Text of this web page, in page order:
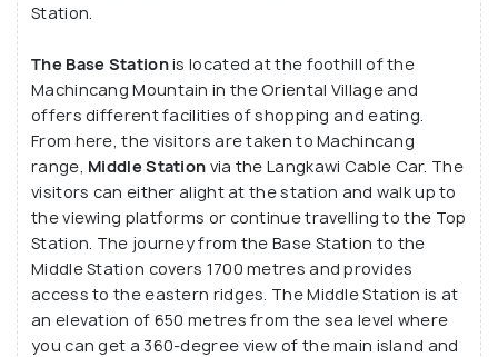
The viewing points at the stations offer a
fascinating view of the mountains, caves, cliffs,
blue waters, beautiful skyline and the tiny islands
scattered in the Andaman Sea. At the Base Station
and the Top Station, there is a plethora of
activities and facilities.
Station.
The Base Stationis located at the foothill of the
Machincang Mountain in the Oriental Village and
offers different facilities of shopping and eating.
From here, the visitors are taken to Machincang
range, Middle Station via the Langkawi Cable Car. The
visitors can either alight at the station and walk up to
the viewing platforms or continue travelling to the Top
Station. The journey from the Base Station to the
Middle Station covers 1700 metres and provides
access to the eastern ridges. The Middle Station is at
an elevation of 650 metres from the sea level where
you can get a 360-degree view of the main island and